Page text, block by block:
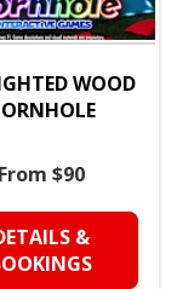
WOOD
From $90
&